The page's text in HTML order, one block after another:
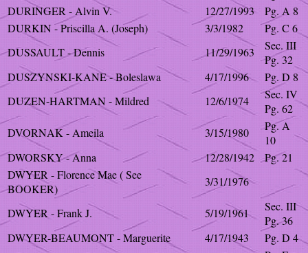
DURINGER - Alvin V.
12/27/1993
Pg. A 8
DURKIN - Priscilla A. (Joseph)
3/3/1982
Pg. C 6
DUSSAULT - Dennis
11/29/1963
Sec. III
Pg. 32
DUSZYNSKI-KANE - Boleslawa
4/17/1996
Pg. D 8
DUZEN-HARTMAN - Mildred
12/6/1974
Sec. IV
Pg. 62
DVORNAK - Ameila
3/15/1980
Pg. A
10
DWORSKY - Anna
12/28/1942
Pg. 21
DWYER - Florence Mae ( See
BOOKER)
3/31/1976
DWYER - Frank J. 5/19/1961
Sec. III
Pg. 36
DWYER-BEAUMONT - Marguerite
4/17/1943
Pg. D 4